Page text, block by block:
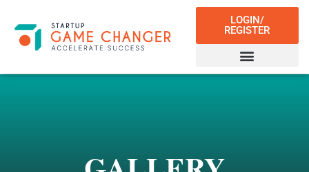
LOGIN/
REGISTER